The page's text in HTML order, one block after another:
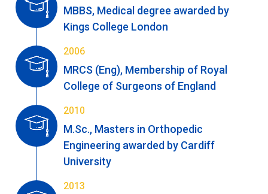
MBBS, Medical degree awarded by
Kings College London
2006
MRCS (Eng), Membership of Royal
College of Surgeons of England
2010
M.Sc., Masters in Orthopedic
Engineering awarded by Cardiff
University
2013